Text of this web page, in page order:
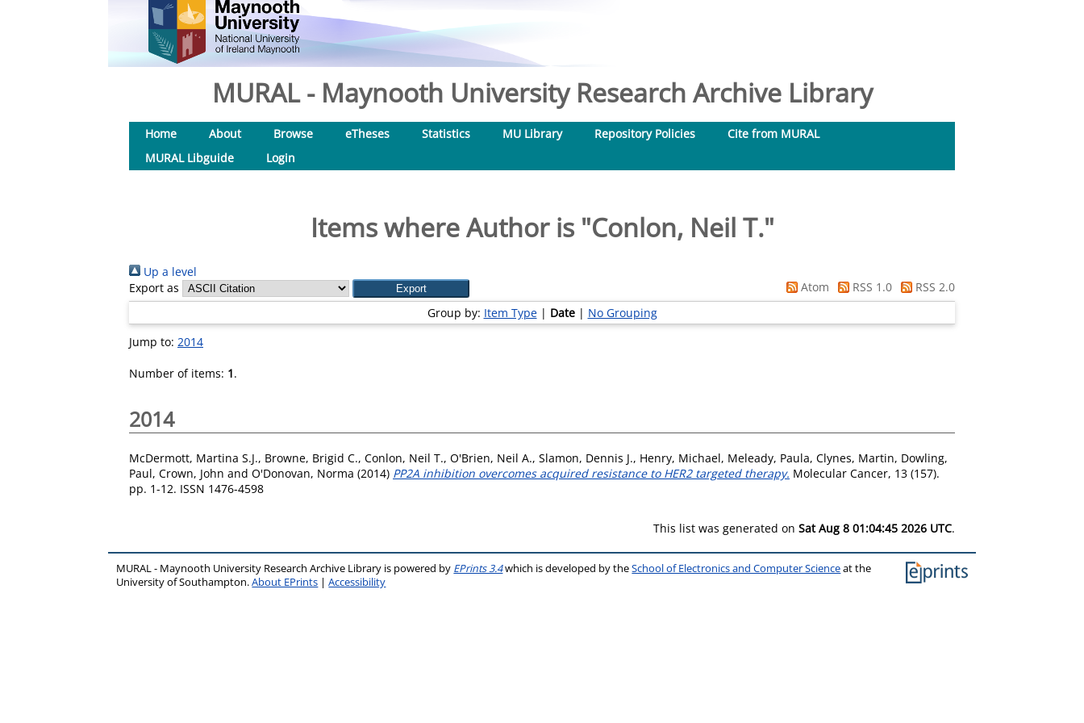
MURAL - Maynooth University Research Archive Library
Home About Browse eTheses Statistics MU Library Repository Policies
Cite from MURAL
MURAL Libguide
Login
Items where Author is "Conlon, Neil T."
Up a level
Export as
Atom RSS 1.0
RSS 2.0
Group by: Item Type| Date| No Grouping
Jump to: 2014
Number of items: 1.
2014
McDermott, Martina S.J., Browne, Brigid C., Conlon, Neil T., O'Brien, Neil A., Slamon, Dennis J., Henry, Michael, Meleady, Paula, Clynes, Martin, Dowling,
Paul, Crown, John and O'Donovan, Norma (2014) PP2A inhibition overcomes acquired resistance to HER2 targeted therapy. Molecular Cancer, 13 (157).
pp. 1-12. ISSN 1476-4598
This list was generated on Sat Aug 8 01:04:45 2026 UTC.
MURAL - Maynooth University Research Archive Library is powered by EPrints 3.4which is developed by theSchool of Electronics and Computer Scienceat the
University of Southampton.About EPrints |Accessibility